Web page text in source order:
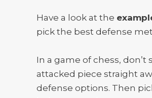
Have a look at the
pick the best defense
In a game of chess,
attacked piece straight
defense options. Then